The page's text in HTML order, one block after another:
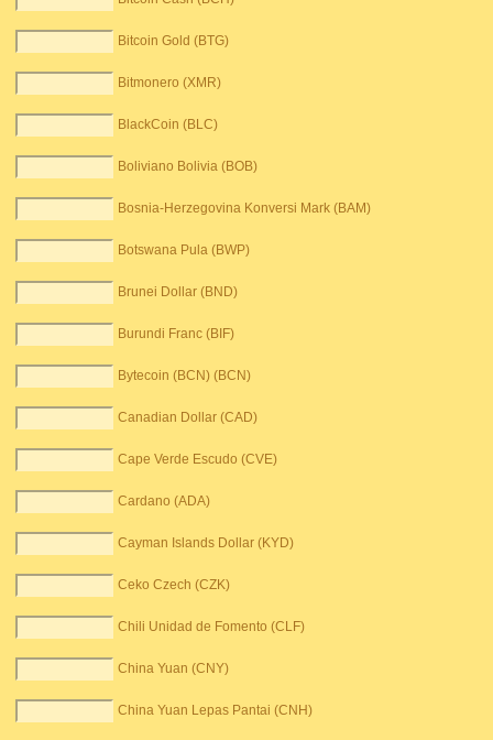
Bitcoin Gold (BTG)
Bitmonero (XMR)
BlackCoin (BLC)
Boliviano Bolivia (BOB)
Bosnia-Herzegovina Konversi Mark (BAM)
Botswana Pula (BWP)
Brunei Dollar (BND)
Burundi Franc (BIF)
Bytecoin (BCN) (BCN)
Canadian Dollar (CAD)
Cape Verde Escudo (CVE)
Cardano (ADA)
Cayman Islands Dollar (KYD)
Ceko Czech (CZK)
Chili Unidad de Fomento (CLF)
China Yuan (CNY)
China Yuan Lepas Pantai (CNH)